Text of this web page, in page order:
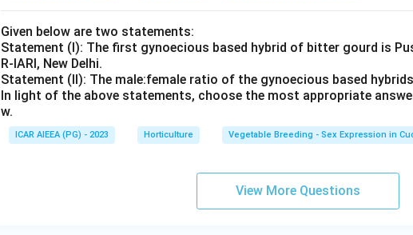
Given below are two statements:
Statement (I): The first gynoecious based hybrid of bitter gourd is
R-IARI, New Delhi.
Statement (II): The male:female ratio of the gynoecious based
In light of the above statements, choose the most appropriate
w.
ICAR AIEEA (PG) - 2023 Horticulture Vegetable Breeding - Sex Expression in
View More Questions